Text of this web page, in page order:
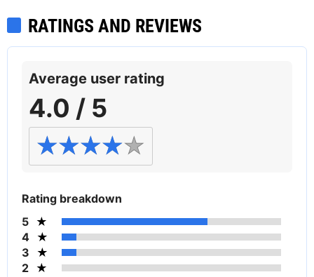
RATINGS AND REVIEWS
Average user rating
4.0 / 5
Rating breakdown
5
4
3
2